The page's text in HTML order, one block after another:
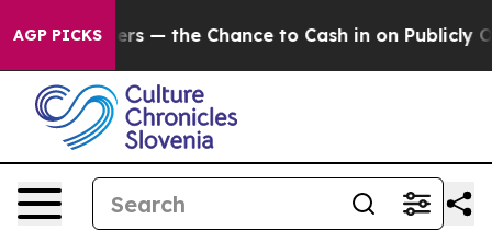
AGP PICKS— the Chance to Cash in on Publicly Owned